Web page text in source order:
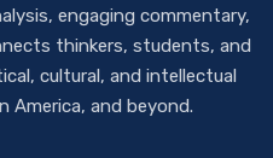
engaging commentary,
thinkers, students, and
cultural, and intellectual
America, and beyond.